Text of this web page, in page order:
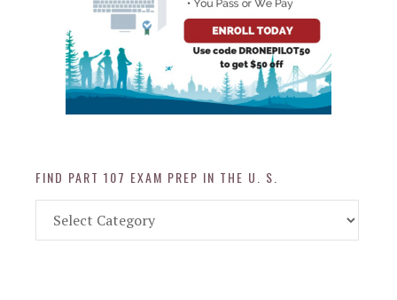
FIND PART 107 EXAM PREP IN THE U. S.
Part